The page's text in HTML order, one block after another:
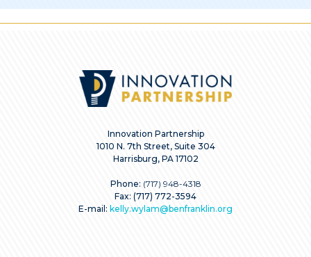
Innovation Partnership
1010 N. 7th Street, Suite 304
Harrisburg, PA 17102
Phone: (717) 948-4318
Fax: (717) 772-3594
E-mail: kelly.wylam@benfranklin.org